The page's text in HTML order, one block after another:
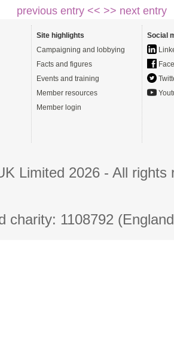
previous entry << >> next entry
Site highlights
Campaigning and lobbying
Facts and figures
Events and training
Member resources
Member login
Social
Limited 2026 - All
charity: 1108792